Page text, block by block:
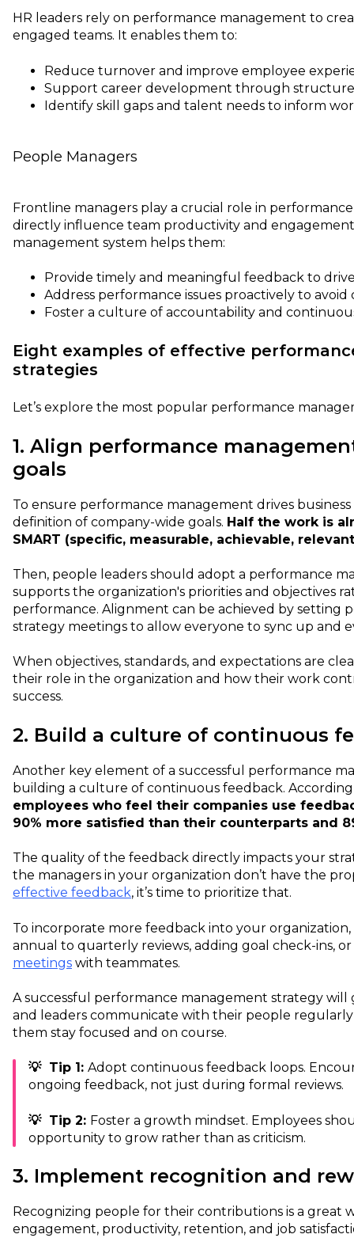
HR leaders rely on performance management to
engaged teams. It enables them to:
Reduce turnover and improve employee
Support career development through
Identify skill gaps and talent needs to inform
People Managers
Frontline managers play a crucial role in
directly influence team productivity and
management system helps them:
Provide timely and meaningful feedback to
Address performance issues proactively to avoid
Foster a culture of accountability and
Eight examples of effective
strategies
Let’s explore the most popular performance
1. Align performance
goals
To ensure performance management drives business
definition of company-wide goals. Half the work is
SMART (specific, measurable, achievable,
Then, people leaders should adopt a performance
supports the organization's priorities and objectives
performance. Alignment can be achieved by setting
strategy meetings to allow everyone to sync up and
When objectives, standards, and expectations are
their role in the organization and how their work
success.
2. Build a culture of continuous
Another key element of a successful performance
building a culture of continuous feedback.
employees who feel their companies use
90% more satisfied than their counterparts and
The quality of the feedback directly impacts your
the managers in your organization don’t have the
effective feedback, it’s time to prioritize that.
To incorporate more feedback into your
annual to quarterly reviews, adding goal check-ins,
meetings with teammates.
A successful performance management strategy
and leaders communicate with their people
them stay focused and on course.
💡 Tip 1: Adopt continuous feedback loops.
ongoing feedback, not just during formal reviews.
💡 Tip 2: Foster a growth mindset. Employees
opportunity to grow rather than as criticism.
3. Implement recognition and
Recognizing people for their contributions is a great
engagement, productivity, retention, and job